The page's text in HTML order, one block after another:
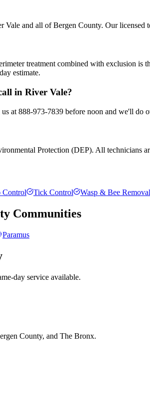
and all of Bergen County. Our licensed
treatment combined with exclusion
estimate.
in River Vale?
at 888-973-7839 before noon and we'll do
Protection (DEP). All technicians
Control Tick Control Wasp & Bee Removal
Communities
Paramus
day service available.
County, and The Bronx.